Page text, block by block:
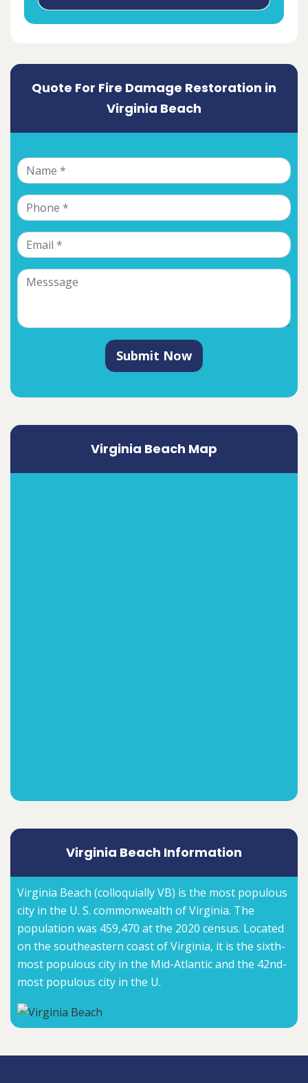
Quote For Fire Damage Restoration in
Virginia Beach
Submit Now
Virginia Beach Map
Virginia Beach Information
Virginia Beach (colloquially VB) is the most populous
city in the U. S. commonwealth of Virginia. The
population was 459,470 at the 2020 census. Located
on the southeastern coast of Virginia, it is the sixth-
most populous city in the Mid-Atlantic and the 42nd-
most populous city in the U.